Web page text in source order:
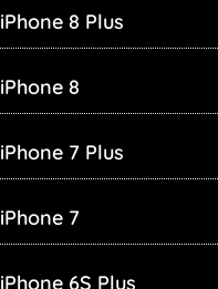
iPhone 8 Plus
iPhone 8
iPhone 7 Plus
iPhone 7
iPhone 6S Plus